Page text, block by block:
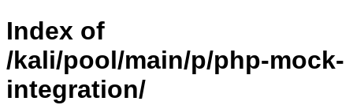
Index of
/kali/pool/main/p/php-mock-
integration/